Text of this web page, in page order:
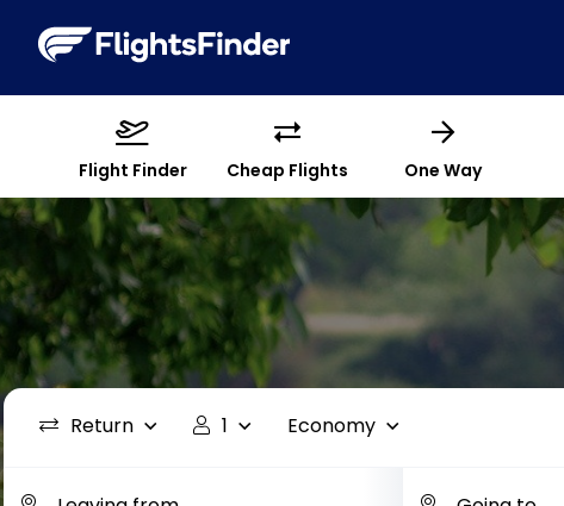
Flight Finder Cheap Flights One Way
Return 1 Economy